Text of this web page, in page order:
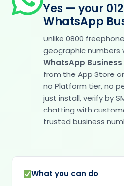
Yes — your
WhatsApp
Unlike 0800
geographic numbers
WhatsApp
from the App Store or
no Platform tier, no
just install, verify by
chatting with
trusted business
What you can do